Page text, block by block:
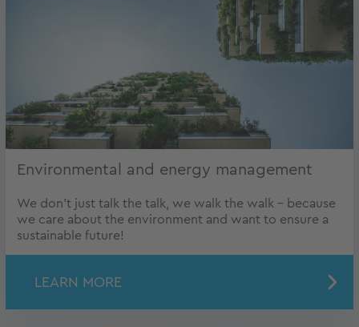
Environmental and energy management
We don’t just talk the talk, we walk the walk – because
we care about the environment and want to ensure a
sustainable future!
LEARN MORE